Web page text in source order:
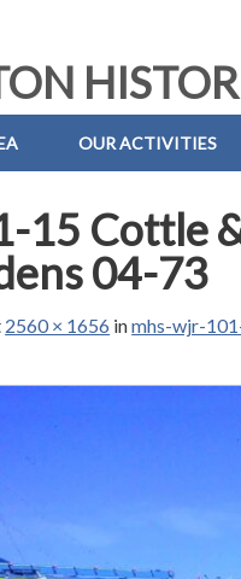
OUR ACTIVITIES
15 Cottle
04-73
2560 × 1656 inmhs-wjr-